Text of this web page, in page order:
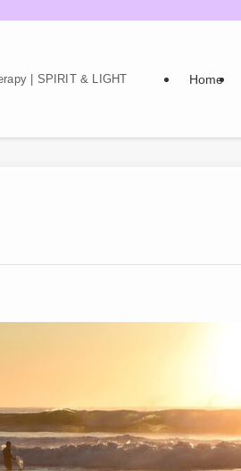
| SPIRIT & LIGHT Home